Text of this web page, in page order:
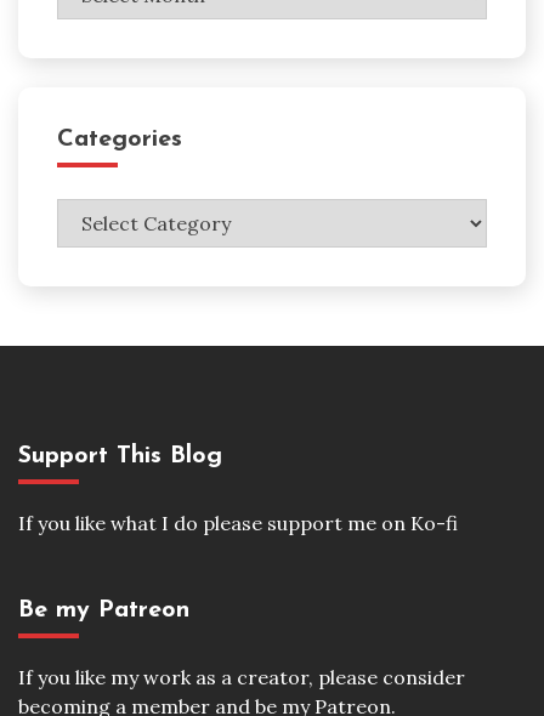
Categories
Categories
Support This Blog
If you like what I do please support me on Ko-fi
Be my Patreon
If you like my work as a creator, please consider
becoming a member and be my Patreon.